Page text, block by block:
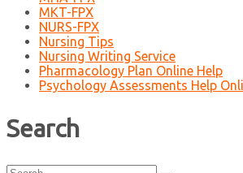
MKT-FPX
NURS-FPX
Nursing Tips
Nursing Writing Service
Pharmacology Plan Online Help
Psychology Assessments Help
Search